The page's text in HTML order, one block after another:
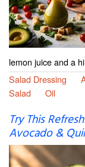
lemon juice and a
Salad Dressing
Salad
Oil
Try This
Avocado &